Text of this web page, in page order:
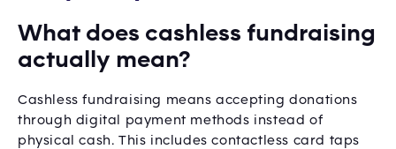
What does cashless fundraising
actually mean?
Cashless fundraising means accepting donations
through digital payment methods instead of
physical cash. This includes contactless card taps